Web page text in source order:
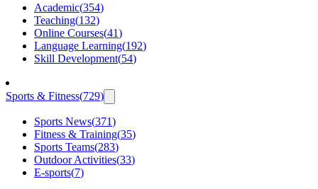
Academic(354)
Teaching(132)
Online Courses(41)
Language Learning(192)
Skill Development(54)
Sports & Fitness(729)
Sports News(371)
Fitness & Training(35)
Sports Teams(283)
Outdoor Activities(33)
E-sports(7)